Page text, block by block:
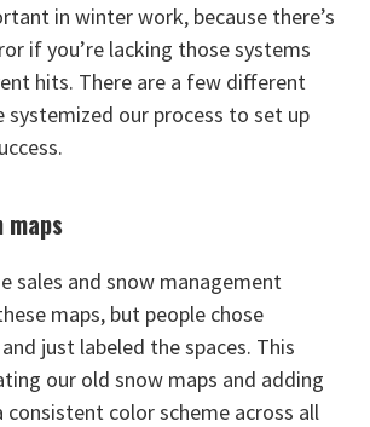
in winter work, because there’s
if you’re lacking those systems
hits. There are a few different
systemized our process to set up
maps
sales and snow management
maps, but people chose
just labeled the spaces. This
our old snow maps and adding
consistent color scheme across all